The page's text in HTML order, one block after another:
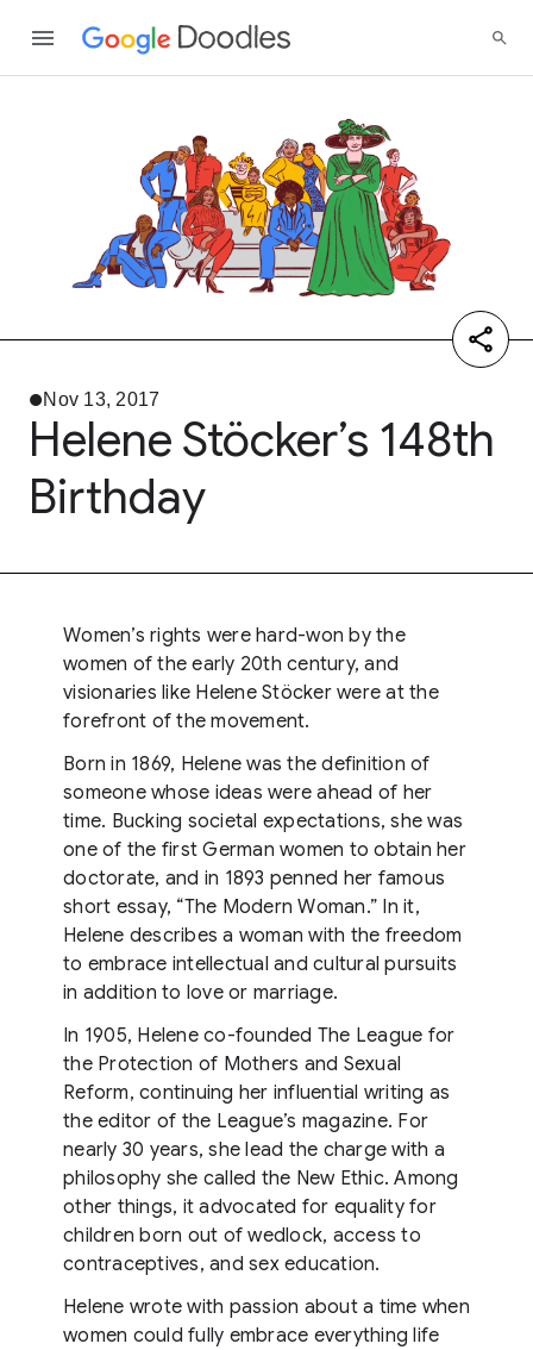
Nov 13, 2017
Helene Stöcker’s 148th
Birthday
Women’s rights were hard-won by the
women of the early 20th century, and
visionaries like Helene Stöcker were at the
forefront of the movement.
Born in 1869, Helene was the definition of
someone whose ideas were ahead of her
time. Bucking societal expectations, she was
one of the first German women to obtain her
doctorate, and in 1893 penned her famous
short essay, “The Modern Woman.” In it,
Helene describes a woman with the freedom
to embrace intellectual and cultural pursuits
in addition to love or marriage.
In 1905, Helene co-founded The League for
the Protection of Mothers and Sexual
Reform, continuing her influential writing as
the editor of the League’s magazine. For
nearly 30 years, she lead the charge with a
philosophy she called the New Ethic. Among
other things, it advocated for equality for
children born out of wedlock, access to
contraceptives, and sex education.
Helene wrote with passion about a time when
women could fully embrace everything life